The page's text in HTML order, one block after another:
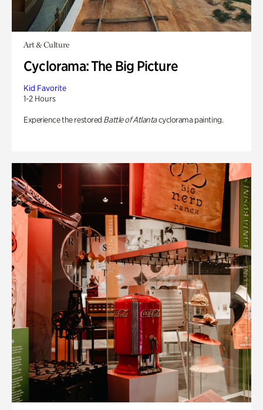
Art & Culture
Cyclorama: The Big Picture
Kid Favorite
1-2 Hours
Experience the restored Battle of Atlantacyclorama painting.